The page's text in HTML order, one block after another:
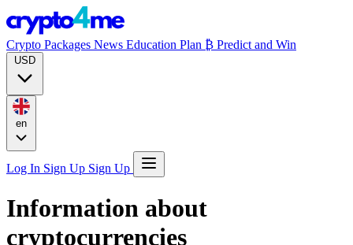
Crypto Packages News Education Plan ₿ Predict and Win
Log In Sign Up Sign Up
Information about
cryptocurrencies